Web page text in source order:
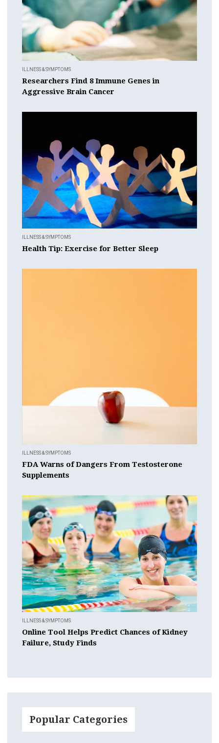
ILLNESS & SYMPTOMS
Researchers Find 8 Immune Genes in
Aggressive Brain Cancer
ILLNESS & SYMPTOMS
Health Tip: Exercise for Better Sleep
ILLNESS & SYMPTOMS
FDA Warns of Dangers From Testosterone
Supplements
ILLNESS & SYMPTOMS
Online Tool Helps Predict Chances of Kidney
Failure, Study Finds
Popular Categories